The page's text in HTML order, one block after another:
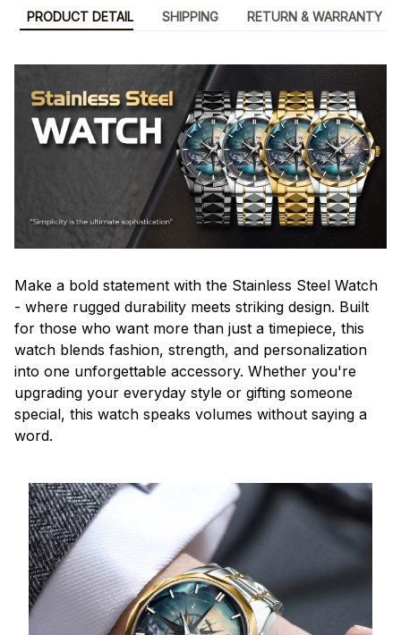
PRODUCT DETAIL SHIPPING RETURN & WARRANTY
Make a bold statement with the Stainless Steel Watch
- where rugged durability meets striking design. Built
for those who want more than just a timepiece, this
watch blends fashion, strength, and personalization
into one unforgettable accessory. Whether you're
upgrading your everyday style or gifting someone
special, this watch speaks volumes without saying a
word.